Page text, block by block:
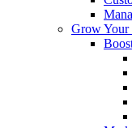
Grow Your